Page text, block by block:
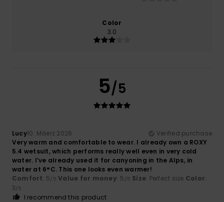
Color
3.0
5/5
Lucy10. Mäerz 2026
Verified purchase
Very warm and comfortable to wear. I already own a ROXY
5.4 wetsuit, which performs really well even in very cold
water. I’ve already used it for canyoning in the Alps, in
water at 6°C. This one looks even warmer!
Comfort: 5/5 Value for money: 5 /5 Size: Perfect size Color:
3/5
I recommend this product